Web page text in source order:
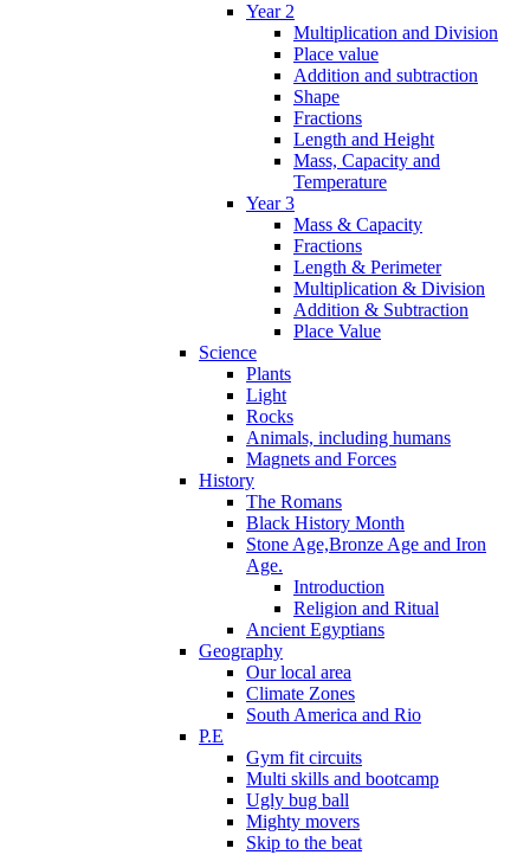
Year 2
Multiplication and Division
Place value
Addition and subtraction
Shape
Fractions
Length and Height
Mass, Capacity and
Temperature
Year 3
Mass & Capacity
Fractions
Length & Perimeter
Multiplication & Division
Addition & Subtraction
Place Value
Science
Plants
Light
Rocks
Animals, including humans
Magnets and Forces
History
The Romans
Black History Month
Stone Age,Bronze Age and Iron
Age.
Introduction
Religion and Ritual
Ancient Egyptians
Geography
Our local area
Climate Zones
South America and Rio
P.E
Gym fit circuits
Multi skills and bootcamp
Ugly bug ball
Mighty movers
Skip to the beat